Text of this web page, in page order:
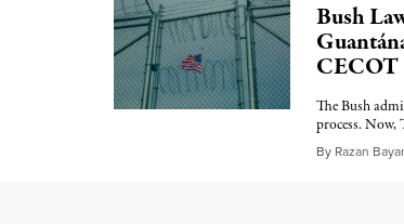
Bush
CECOT
The Bush
process. Now,
By Razan